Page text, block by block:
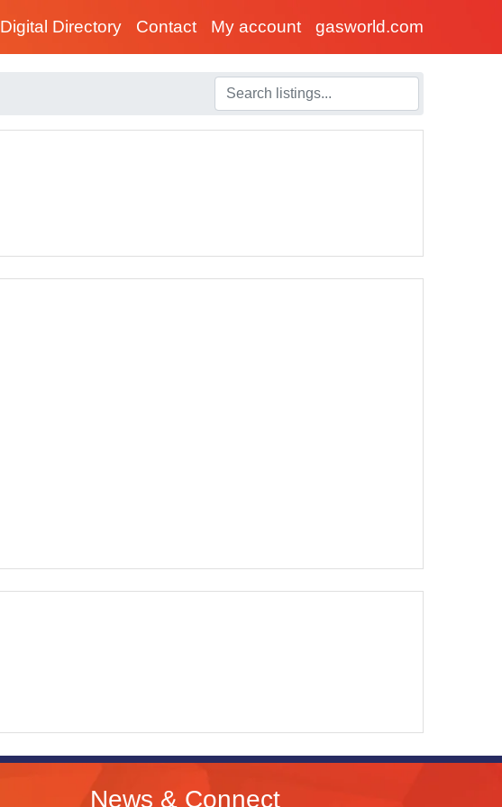
Digital Directory Contact My account gasworld.com
News & Connect